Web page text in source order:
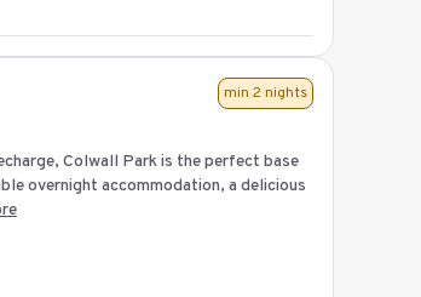
Colwall Park is the perfect base
overnight accommodation, a delicious
min 2 nights